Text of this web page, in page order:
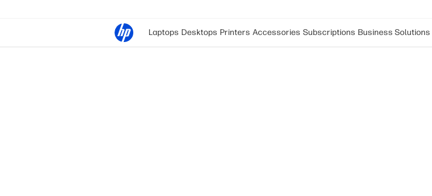
Laptops Desktops Printers Accessories Subscriptions Business Solutions